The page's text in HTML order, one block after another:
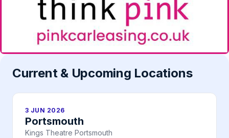
Current & Upcoming Locations
3 JUN 2026
Portsmouth
Kings Theatre Portsmouth